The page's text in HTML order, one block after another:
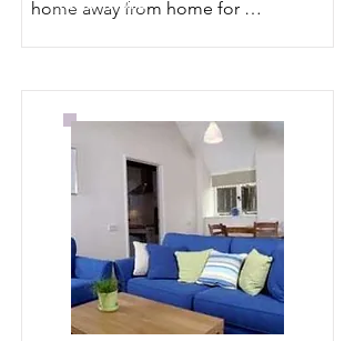
home away from home for